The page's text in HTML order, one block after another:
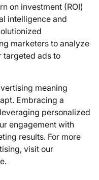
on investment (ROI)
intelligence and
marketers to analyze
targeted ads to
meaning
Embracing a
personalized
engagement with
results. For more
visit our